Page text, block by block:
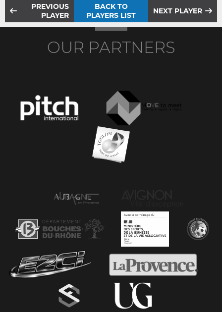
PREVIOUS
PLAYER
BACK TO
PLAYERS LIST
NEXT PLAYER
OUR PARTNERS